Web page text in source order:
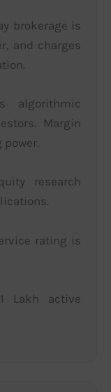
brokerage is
and charges
algorithmic
Margin
research
rating is
Lakh active